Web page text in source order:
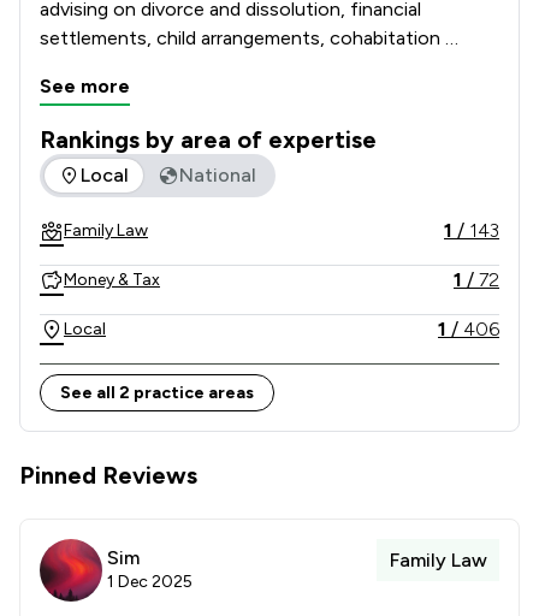
advising on divorce and dissolution, financial
settlements, child arrangements, cohabitation
domestic abuse matters and complex high-net-
worth cases.
Recognised and recommended in The Legal 500 and
holding Resolution accreditation, our Lawyers are
known for their technical excellence, strategic
advice and commitment to achieving constructive,
client-focused outcomes.
Combining national strength with local knowledge,
Stowe Family Law delivers clear, compassionate and
See more
Rankings by area of expertise
The rankings below show the areas of expertise that
Local National
Family Law 1 / 143
Money & Tax 1 / 72
Local 1 / 406
See all 2 practice areas
Pinned Reviews
Sim
1 Dec 2025
Family Law